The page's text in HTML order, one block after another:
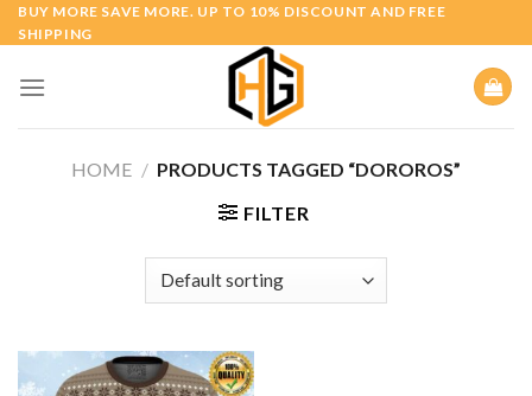
Skip
to
BUY MORE SAVE MORE. UP TO 10% DISCOUNT AND FREE
SHIPPING
HOME / PRODUCTS TAGGED “DOROROS”
FILTER